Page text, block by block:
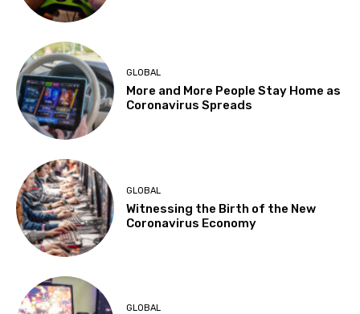
GLOBAL
More and More People Stay Home as
Coronavirus Spreads
GLOBAL
Witnessing the Birth of the New
Coronavirus Economy
GLOBAL